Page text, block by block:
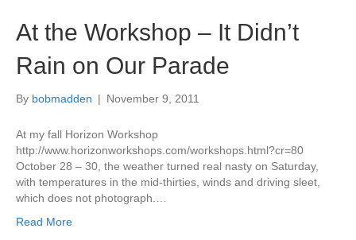
At the Workshop – It Didn’t
Rain on Our Parade
By bobmadden | November 9, 2011
At my fall Horizon Workshop
http://www.horizonworkshops.com/workshops.html?cr=80
October 28 – 30, the weather turned real nasty on Saturday,
with temperatures in the mid-thirties, winds and driving sleet,
which does not photograph.…
Read More